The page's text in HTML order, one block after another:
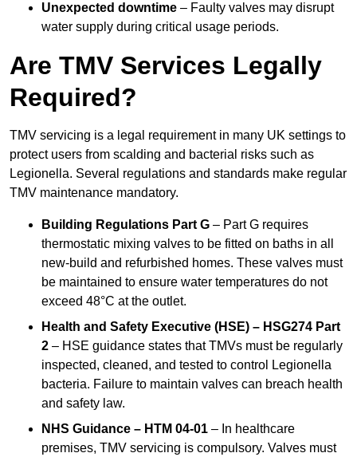
Unexpected downtime – Faulty valves may disrupt
water supply during critical usage periods.
Are TMV Services Legally
Required?
TMV servicing is a legal requirement in many UK settings to
protect users from scalding and bacterial risks such as
Legionella. Several regulations and standards make regular
TMV maintenance mandatory.
Building Regulations Part G – Part G requires
thermostatic mixing valves to be fitted on baths in all
new-build and refurbished homes. These valves must
be maintained to ensure water temperatures do not
exceed 48°C at the outlet.
Health and Safety Executive (HSE) – HSG274 Part
2 – HSE guidance states that TMVs must be regularly
inspected, cleaned, and tested to control Legionella
bacteria. Failure to maintain valves can breach health
and safety law.
NHS Guidance – HTM 04-01 – In healthcare
premises, TMV servicing is compulsory. Valves must